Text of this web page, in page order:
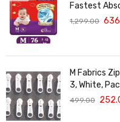
Fastest
1,299.00
M Fabrics
3, White,
Sewing, DIY
499.00